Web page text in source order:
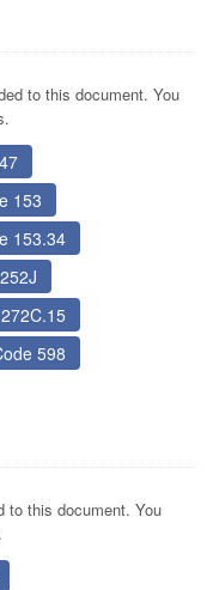
to this document. You
153
153.34
598
to this document. You